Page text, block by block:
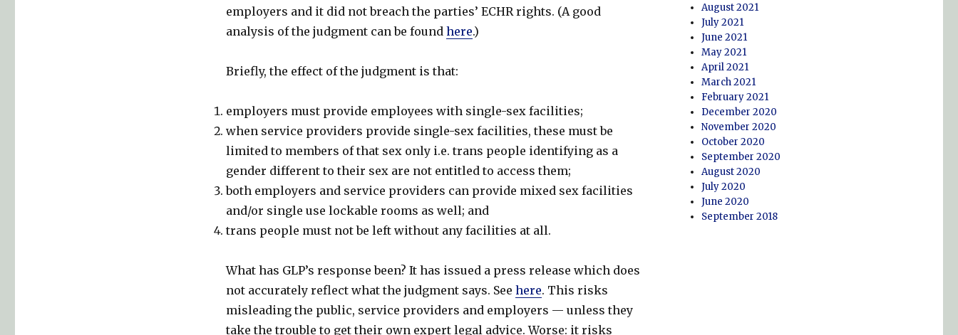
employers and it did not breach the parties’ ECHR rights. (A good
analysis of the judgment can be found here.)
Briefly, the effect of the judgment is that:
employers must provide employees with single-sex facilities;
when service providers provide single-sex facilities, these must be
limited to members of that sex only i.e. trans people identifying as a
gender different to their sex are not entitled to access them;
both employers and service providers can provide mixed sex facilities
and/or single use lockable rooms as well; and
trans people must not be left without any facilities at all.
What has GLP’s response been? It has issued a press release which does
not accurately reflect what the judgment says. See here. This risks
misleading the public, service providers and employers — unless they
take the trouble to get their own expert legal advice. Worse: it risks
August 2021
July 2021
June 2021
May 2021
April 2021
March 2021
February 2021
December 2020
November 2020
October 2020
September 2020
August 2020
July 2020
June 2020
September 2018